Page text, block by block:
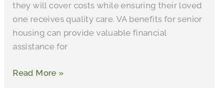
they will cover costs while ensuring their loved
one receives quality care. VA benefits for senior
housing can provide valuable financial
assistance for
Care
in
Athens
Read More »